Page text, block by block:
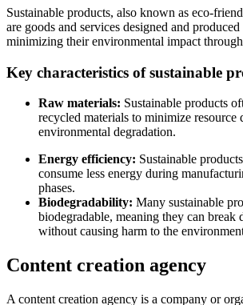
Sustainable products, also known as eco-
are goods and services designed and
minimizing their environmental impact
Key characteristics of sustainable
Raw materials: Sustainable products
recycled materials to minimize resource
environmental degradation.
Energy efficiency: Sustainable
consume less energy during
phases.
Biodegradability: Many sustainable
biodegradable, meaning they can break
without causing harm to the
Content creation agency
A content creation agency is a company or